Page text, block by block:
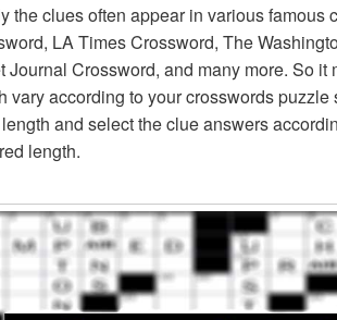
the clues often appear in various famous
LA Times Crossword, The
Journal Crossword, and many more. So it
vary according to your crosswords
and select the clue answers
length.